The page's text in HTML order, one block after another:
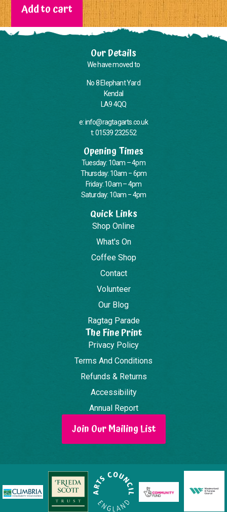
Add to cart
Our Details
We have moved to
No 8 Elephant Yard
Kendal
LA9 4QQ
e: info@ragtagarts.co.uk
t: 01539 232552
Opening Times
Tuesday: 10am – 4pm
Thursday: 10am – 6pm
Friday: 10am – 4pm
Saturday: 10am – 4pm
Quick Links
Shop Online
What's On
Coffee Shop
Contact
Volunteer
Our Blog
Ragtag Parade
The Fine Print
Privacy Policy
Terms And Conditions
Refunds & Returns
Accessibility
Annual Report
Join Our Mailing List